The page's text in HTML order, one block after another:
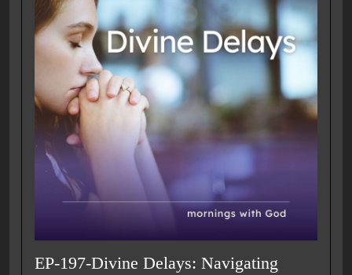
EP-197-Divine Delays: Navigating